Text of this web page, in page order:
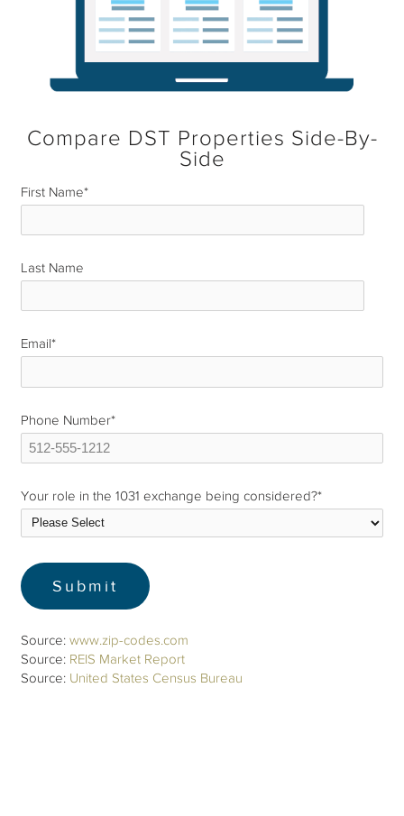
Compare DST Properties Side-By-
Side
First Name*
Last Name
Email*
Phone Number*
Your role in the 1031 exchange being considered?*
Source:www.zip-codes.com
Source: REIS Market Report
Source: United States Census Bureau